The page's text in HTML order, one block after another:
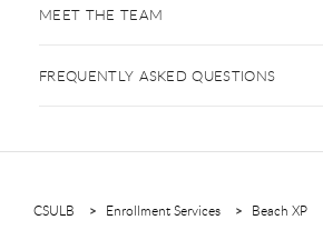
MEET THE TEAM
FREQUENTLY ASKED QUESTIONS
CSULB Enrollment Services Beach XP